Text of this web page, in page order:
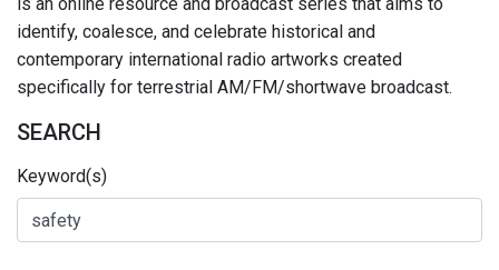
is an online resource and broadcast series that aims to
identify, coalesce, and celebrate historical and
contemporary international radio artworks created
specifically for terrestrial AM/FM/shortwave broadcast.
SEARCH
Keyword(s)